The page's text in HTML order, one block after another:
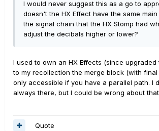
I would never suggest this as a go to
doesn't the HX Effect have the same
the signal chain that the HX Stomp had
adjust the decibals higher or lower?
I used to own an HX Effects (since upgraded
to my recollection the merge block (with
only accessible if you have a parallel path. I
always there, but I could be wrong about
Quote